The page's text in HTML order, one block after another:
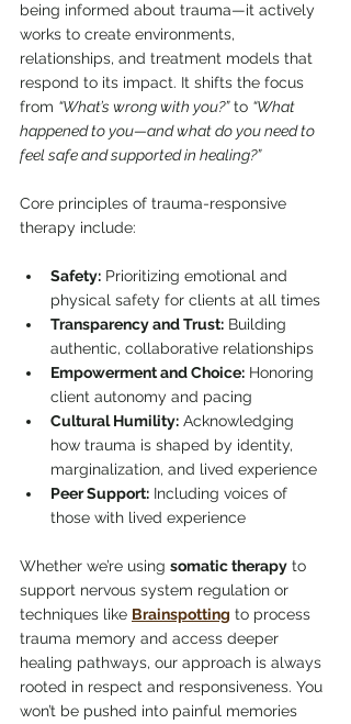
being informed about trauma—it actively
works to create environments,
relationships, and treatment models that
respond to its impact. It shifts the focus
from “What’s wrong with you?” to “What
happened to you—and what do you need to
feel safe and supported in healing?”
Core principles of trauma-responsive
therapy include:
Safety: Prioritizing emotional and
physical safety for clients at all times
Transparency and Trust: Building
authentic, collaborative relationships
Empowerment and Choice: Honoring
client autonomy and pacing
Cultural Humility: Acknowledging
how trauma is shaped by identity,
marginalization, and lived experience
Peer Support: Including voices of
those with lived experience
Whether we’re using somatic therapy to
support nervous system regulation or
techniques like Brainspotting to process
trauma memory and access deeper
healing pathways, our approach is always
rooted in respect and responsiveness. You
won’t be pushed into painful memories